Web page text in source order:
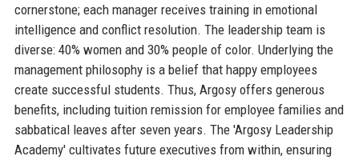
cornerstone; each manager receives training in emotional
intelligence and conflict resolution. The leadership team is
diverse: 40% women and 30% people of color. Underlying the
management philosophy is a belief that happy employees
create successful students. Thus, Argosy offers generous
benefits, including tuition remission for employee families and
sabbatical leaves after seven years. The 'Argosy Leadership
Academy' cultivates future executives from within, ensuring